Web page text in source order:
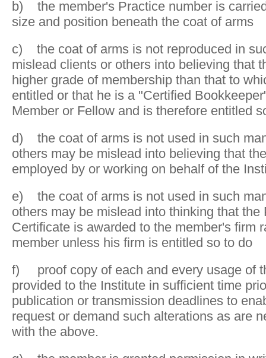
b) the member's Practice number is
size and position beneath the coat of arms
c) the coat of arms is not reproduced in
mislead clients or others into believing that
higher grade of membership than that to
entitled or that he is a "Certified
Member or Fellow and is therefore entitled
d) the coat of arms is not used in such
others may be mislead into believing that
employed by or working on behalf of the
e) the coat of arms is not used in such
others may be mislead into thinking that the
Certificate is awarded to the member's firm
member unless his firm is entitled so to do
f) proof copy of each and every usage of
provided to the Institute in sufficient time
publication or transmission deadlines to
request or demand such alterations as are
with the above.